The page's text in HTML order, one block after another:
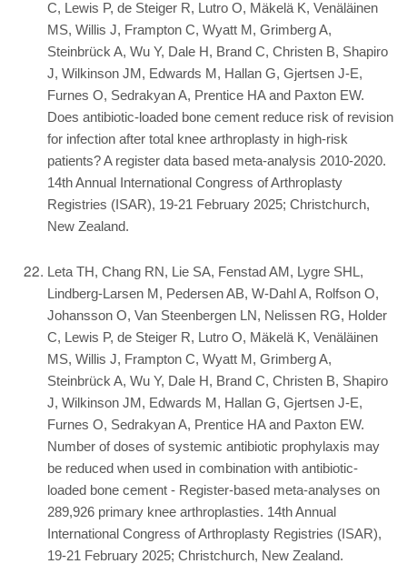
C, Lewis P, de Steiger R, Lutro O, Mäkelä K, Venäläinen
MS, Willis J, Frampton C, Wyatt M, Grimberg A,
Steinbrück A, Wu Y, Dale H, Brand C, Christen B, Shapiro
J, Wilkinson JM, Edwards M, Hallan G, Gjertsen J-E,
Furnes O, Sedrakyan A, Prentice HA and Paxton EW.
Does antibiotic-loaded bone cement reduce risk of revision
for infection after total knee arthroplasty in high-risk
patients? A register data based meta-analysis 2010-2020.
14th Annual International Congress of Arthroplasty
Registries (ISAR), 19-21 February 2025; Christchurch,
New Zealand.
Leta TH, Chang RN, Lie SA, Fenstad AM, Lygre SHL,
Lindberg-Larsen M, Pedersen AB, W-Dahl A, Rolfson O,
Johansson O, Van Steenbergen LN, Nelissen RG, Holder
C, Lewis P, de Steiger R, Lutro O, Mäkelä K, Venäläinen
MS, Willis J, Frampton C, Wyatt M, Grimberg A,
Steinbrück A, Wu Y, Dale H, Brand C, Christen B, Shapiro
J, Wilkinson JM, Edwards M, Hallan G, Gjertsen J-E,
Furnes O, Sedrakyan A, Prentice HA and Paxton EW.
Number of doses of systemic antibiotic prophylaxis may
be reduced when used in combination with antibiotic-
loaded bone cement - Register-based meta-analyses on
289,926 primary knee arthroplasties. 14th Annual
International Congress of Arthroplasty Registries (ISAR),
19-21 February 2025; Christchurch, New Zealand.